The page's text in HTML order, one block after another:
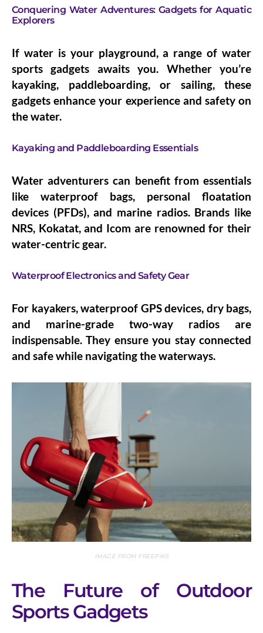
Conquering Water Adventures: Gadgets for Aquatic
Explorers
If water is your playground, a range of water
sports gadgets awaits you. Whether you’re
kayaking, paddleboarding, or sailing, these
gadgets enhance your experience and safety on
the water.
Kayaking and Paddleboarding Essentials
Water adventurers can benefit from essentials
like waterproof bags, personal floatation
devices (PFDs), and marine radios. Brands like
NRS, Kokatat, and Icom are renowned for their
water-centric gear.
Waterproof Electronics and Safety Gear
For kayakers, waterproof GPS devices, dry bags,
and marine-grade two-way radios are
indispensable. They ensure you stay connected
and safe while navigating the waterways.
IMAGE FROM FREEPIKS
The Future of Outdoor
Sports Gadgets